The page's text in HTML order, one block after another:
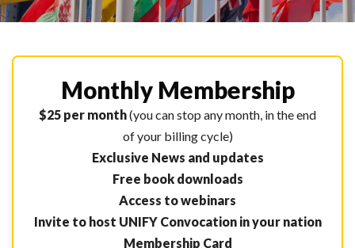
Monthly Membership
$25 per month(you can stop any month, in the end
of your billing cycle)
Exclusive News and updates
Free book downloads
Access to webinars
Invite to host UNIFY Convocation in your nation
Membership Card